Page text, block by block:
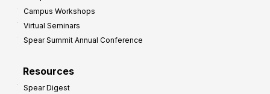
Campus Workshops
Virtual Seminars
Spear Summit Annual Conference
Resources
Spear Digest